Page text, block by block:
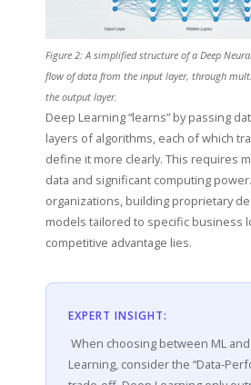
Figure 2: A simplified structure of a Deep
flow of data from the input layer, through
the output layer.
Deep Learning “learns” by passing
layers of algorithms, each of which
define it more clearly. This requires
data and significant computing
organizations, building proprietary
models tailored to specific business
competitive advantage lies.
EXPERT INSIGHT:
When choosing between ML
Learning, consider the “Data-